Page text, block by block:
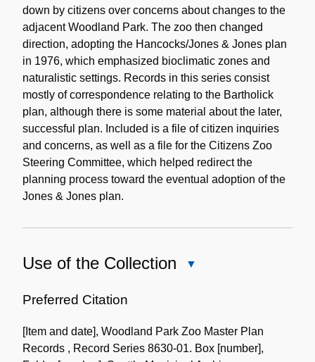
down by citizens over concerns about changes to the
adjacent Woodland Park. The zoo then changed
direction, adopting the Hancocks/Jones & Jones plan
in 1976, which emphasized bioclimatic zones and
naturalistic settings. Records in this series consist
mostly of correspondence relating to the Bartholick
plan, although there is some material about the later,
successful plan. Included is a file of citizen inquiries
and concerns, as well as a file for the Citizens Zoo
Steering Committee, which helped redirect the
planning process toward the eventual adoption of the
Jones & Jones plan.
Use of the Collection
Collection
Preferred Citation
[Item and date], Woodland Park Zoo Master Plan
Records , Record Series 8630-01. Box [number],